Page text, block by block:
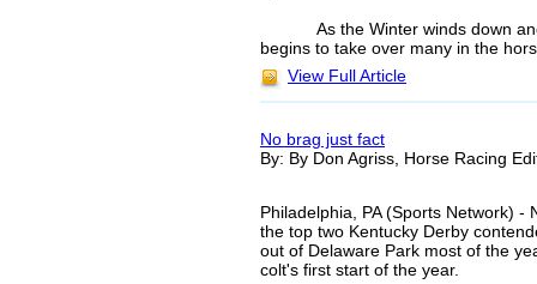
As the Winter winds down
begins to take over many in the
View Full Article
No brag just fact
By: By Don Agriss, Horse Racing
Philadelphia, PA (Sports Network)
the top two Kentucky Derby
out of Delaware Park most of the
colt's first start of the year.